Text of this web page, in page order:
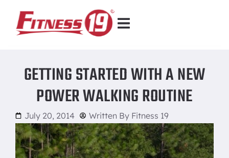
GETTING STARTED WITH A NEW
POWER WALKING ROUTINE
July 20, 2014 Written By Fitness 19